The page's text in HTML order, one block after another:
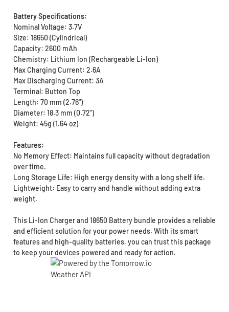
Battery Specifications:
Nominal Voltage: 3.7V
Size: 18650 (Cylindrical)
Capacity: 2600 mAh
Chemistry: Lithium Ion (Rechargeable Li-Ion)
Max Charging Current: 2.6A
Max Discharging Current: 3A
Terminal: Button Top
Length: 70 mm (2.76")
Diameter: 18.3 mm (0.72")
Weight: 45g (1.64 oz)
Features:
No Memory Effect: Maintains full capacity without degradation
over time.
Long Storage Life: High energy density with a long shelf life.
Lightweight: Easy to carry and handle without adding extra
weight.
This Li-Ion Charger and 18650 Battery bundle provides a reliable
and efficient solution for your power needs. With its smart
features and high-quality batteries, you can trust this package
to keep your devices powered and ready for action.